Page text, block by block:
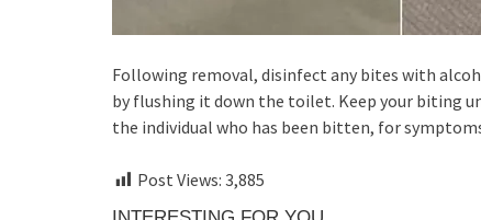
Following removal, disinfect any bites with
by flushing it down the toilet. Keep your biting
the individual who has been bitten, for
Post Views: 3,885